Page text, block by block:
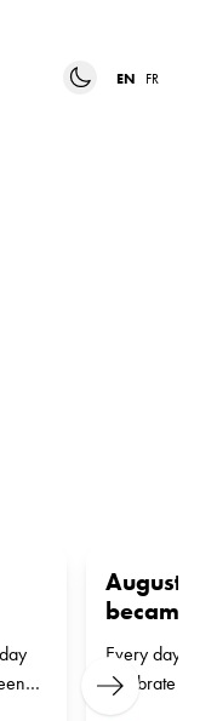
EN FR
August
became
Every day
celebrate a
Next